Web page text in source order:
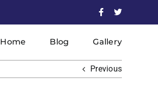
Facebook
X
Home Blog Gallery
Previous